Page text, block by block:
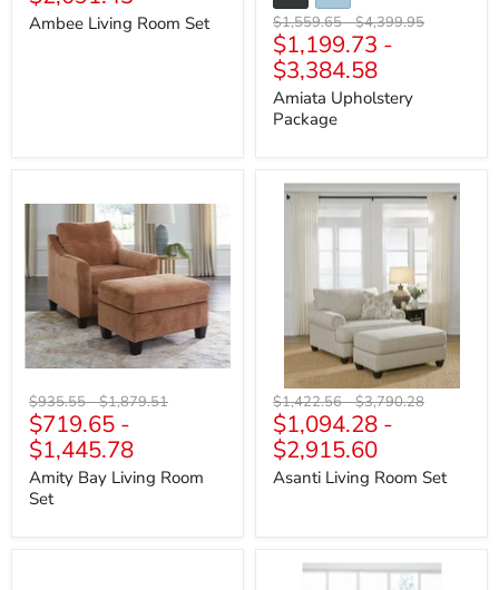
price
Ambee Living Room Set
Original
price
$1,559.65-Original
price
$4,399.95
$1,199.73 -
$3,384.58
Amiata Upholstery
Package
Bay
Living
Room
Original
price
$935.55-Original
price
$1,879.51
$719.65 -
$1,445.78
Amity Bay Living Room
Set
Asanti
Living
Original
price
$1,422.56-Original
price
$3,790.28
$1,094.28 -
$2,915.60
Asanti Living Room Set
Avenal